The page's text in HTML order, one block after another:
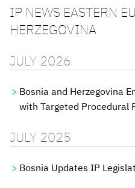
IP NEWS EASTERN
HERZEGOVINA
JULY 2026
Bosnia and Herzegovina
with Targeted Procedural
JULY 2025
Bosnia Updates IP